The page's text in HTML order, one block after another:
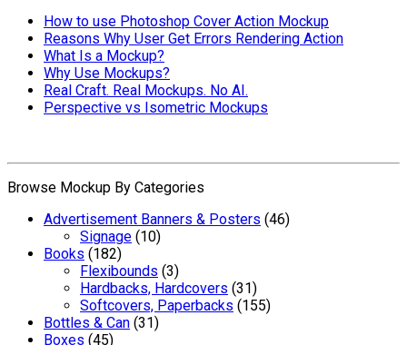
How to use Photoshop Cover Action Mockup
Reasons Why User Get Errors Rendering Action
What Is a Mockup?
Why Use Mockups?
Real Craft. Real Mockups. No AI.
Perspective vs Isometric Mockups
Browse Mockup By Categories
Advertisement Banners & Posters (46)
Signage (10)
Books (182)
Flexibounds (3)
Hardbacks, Hardcovers (31)
Softcovers, Paperbacks (155)
Bottles & Can (31)
Boxes (45)